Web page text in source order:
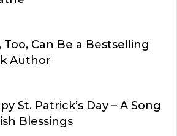
Too, Can Be a Bestselling
Author
St. Patrick’s Day – A Song
Blessings